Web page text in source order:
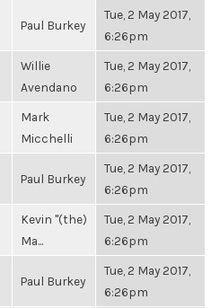
Paul Burkey
Tue, 2 May 2017,
6:26pm
Willie
Avendano
Tue, 2 May 2017,
6:26pm
Mark
Micchelli
Tue, 2 May 2017,
6:26pm
Paul Burkey
Tue, 2 May 2017,
6:26pm
Kevin "(the)
Ma...
Tue, 2 May 2017,
6:26pm
Paul Burkey
Tue, 2 May 2017,
6:26pm